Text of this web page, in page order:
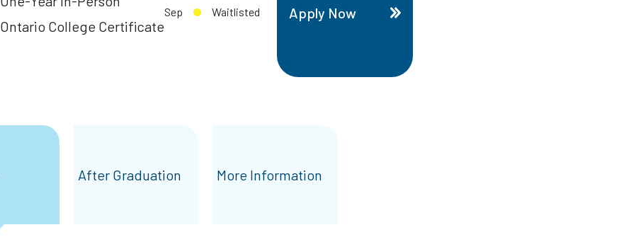
Ontario College Certificate
Sep Waitlisted Apply Now
After Graduation More Information